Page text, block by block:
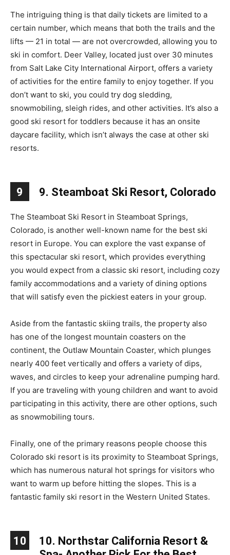
The intriguing thing is that daily tickets are limited to a
certain number, which means that both the trails and the
lifts — 21 in total — are not overcrowded, allowing you to
ski in comfort. Deer Valley, located just over 30 minutes
from Salt Lake City International Airport, offers a variety
of activities for the entire family to enjoy together. If you
don’t want to ski, you could try dog sledding,
snowmobiling, sleigh rides, and other activities. It’s also a
good ski resort for toddlers because it has an onsite
daycare facility, which isn’t always the case at other ski
resorts.
9 9. Steamboat Ski Resort, Colorado
The Steamboat Ski Resort in Steamboat Springs,
Colorado, is another well-known name for the best ski
resort in Europe. You can explore the vast expanse of
this spectacular ski resort, which provides everything
you would expect from a classic ski resort, including cozy
family accommodations and a variety of dining options
that will satisfy even the pickiest eaters in your group.
Aside from the fantastic skiing trails, the property also
has one of the longest mountain coasters on the
continent, the Outlaw Mountain Coaster, which plunges
nearly 400 feet vertically and offers a variety of dips,
waves, and circles to keep your adrenaline pumping hard.
If you are traveling with young children and want to avoid
participating in this activity, there are other options, such
as snowmobiling tours.
Finally, one of the primary reasons people choose this
Colorado ski resort is its proximity to Steamboat Springs,
which has numerous natural hot springs for visitors who
want to warm up before hitting the slopes. This is a
fantastic family ski resort in the Western United States.
10
10. Northstar California Resort &